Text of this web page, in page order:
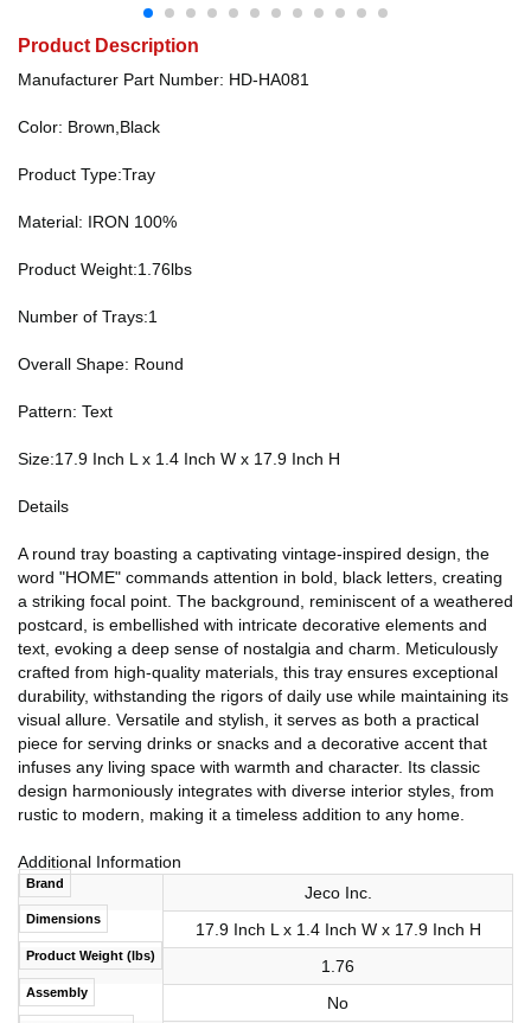
Product Description
Manufacturer Part Number: HD-HA081
Color: Brown,Black
Product Type:Tray
Material: IRON 100%
Product Weight:1.76lbs
Number of Trays:1
Overall Shape: Round
Pattern: Text
Size:17.9 Inch L x 1.4 Inch W x 17.9 Inch H
Details
A round tray boasting a captivating vintage-inspired design, the
word "HOME" commands attention in bold, black letters, creating
a striking focal point. The background, reminiscent of a weathered
postcard, is embellished with intricate decorative elements and
text, evoking a deep sense of nostalgia and charm. Meticulously
crafted from high-quality materials, this tray ensures exceptional
durability, withstanding the rigors of daily use while maintaining its
visual allure. Versatile and stylish, it serves as both a practical
piece for serving drinks or snacks and a decorative accent that
infuses any living space with warmth and character. Its classic
design harmoniously integrates with diverse interior styles, from
rustic to modern, making it a timeless addition to any home.
Additional Information
Brand Jeco Inc.
Dimensions
17.9 Inch L x 1.4 Inch W x 17.9 Inch H
Product Weight (lbs)
1.76
Assembly
No